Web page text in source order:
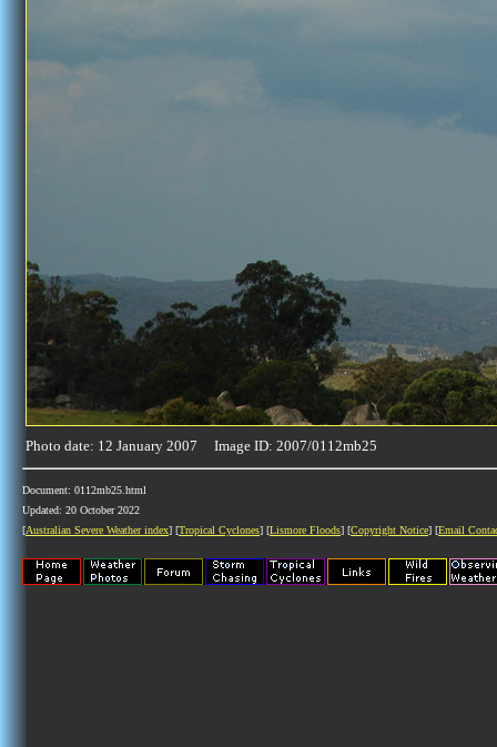
Photo date: 12 January 2007 Image ID: 2007/0112mb25
Document: 0112mb25.html
Updated: 20 October 2022
[Australian Severe Weather index] [Tropical Cyclones] [Lismore Floods] [Copyright Notice] [Email